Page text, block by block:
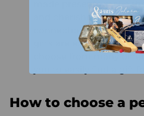
made presents make
and cherished, while
connection between
gifts are extremely
choose from many
How to choose a